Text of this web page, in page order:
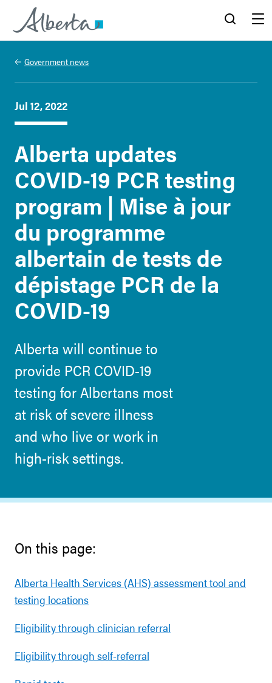
Alberta.ca
Government news
Jul 12, 2022
Alberta updates
COVID-19 PCR testing
program | Mise à jour
du programme
albertain de tests de
dépistage PCR de la
COVID-19
Alberta will continue to
provide PCR COVID-19
testing for Albertans most
at risk of severe illness
and who live or work in
high-risk settings.
On this page:
Alberta Health Services (AHS) assessment tool and
testing locations
Eligibility through clinician referral
Eligibility through self-referral